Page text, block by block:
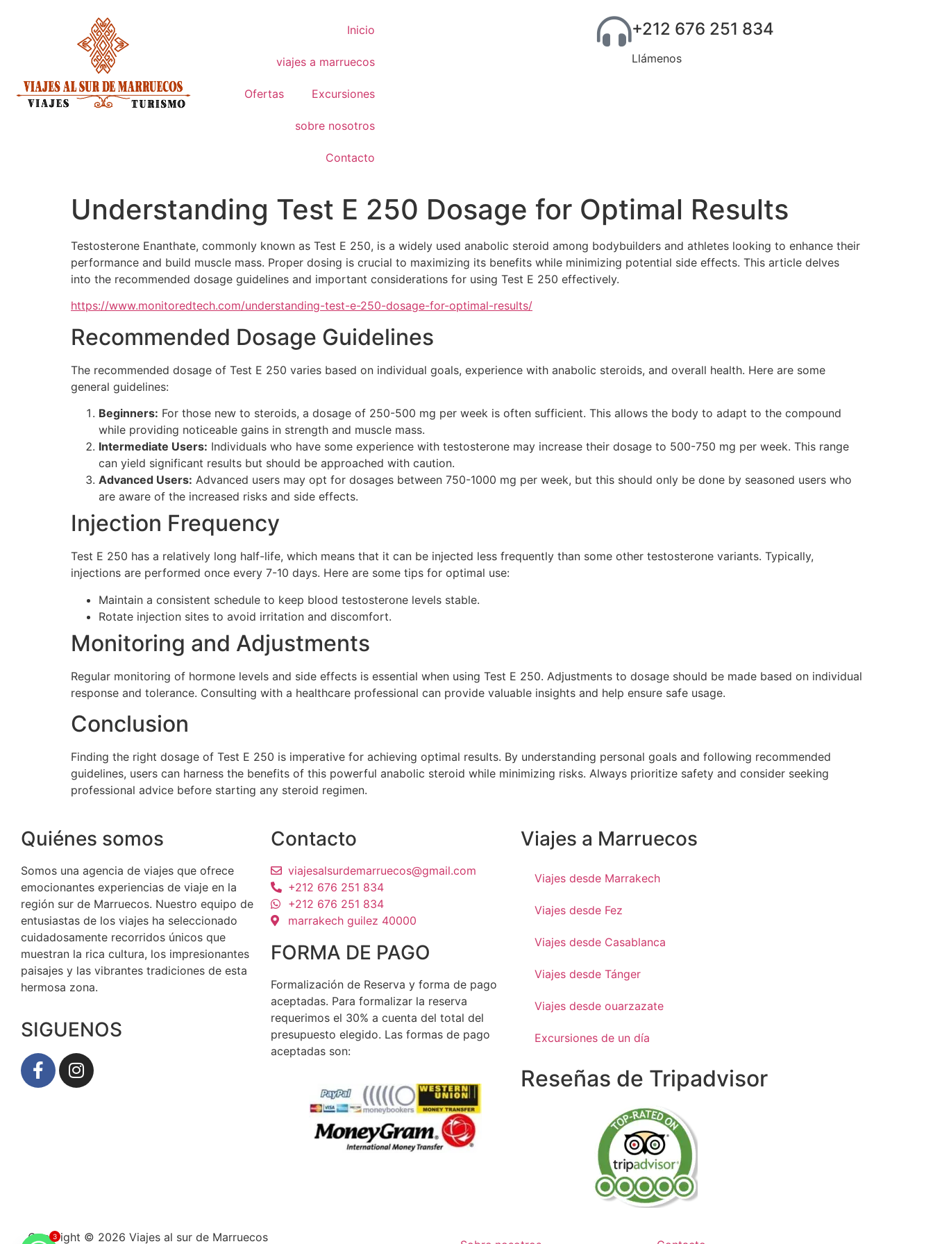
Inicio
viajes a marruecos
Ofertas Excursiones
sobre nosotros
Contacto
+212 676 251 834
Llámenos
Understanding Test E 250 Dosage for Optimal Results
Testosterone Enanthate, commonly known as Test E 250, is a widely used anabolic steroid among bodybuilders and athletes looking to enhance their
performance and build muscle mass. Proper dosing is crucial to maximizing its benefits while minimizing potential side effects. This article delves
into the recommended dosage guidelines and important considerations for using Test E 250 effectively.
https://www.monitoredtech.com/understanding-test-e-250-dosage-for-optimal-results/
Recommended Dosage Guidelines
The recommended dosage of Test E 250 varies based on individual goals, experience with anabolic steroids, and overall health. Here are some
general guidelines:
Beginners: For those new to steroids, a dosage of 250-500 mg per week is often sufficient. This allows the body to adapt to the compound
while providing noticeable gains in strength and muscle mass.
Intermediate Users: Individuals who have some experience with testosterone may increase their dosage to 500-750 mg per week. This range
can yield significant results but should be approached with caution.
Advanced Users: Advanced users may opt for dosages between 750-1000 mg per week, but this should only be done by seasoned users who
are aware of the increased risks and side effects.
Injection Frequency
Test E 250 has a relatively long half-life, which means that it can be injected less frequently than some other testosterone variants. Typically,
injections are performed once every 7-10 days. Here are some tips for optimal use:
Maintain a consistent schedule to keep blood testosterone levels stable.
Rotate injection sites to avoid irritation and discomfort.
Monitoring and Adjustments
Regular monitoring of hormone levels and side effects is essential when using Test E 250. Adjustments to dosage should be made based on individual
response and tolerance. Consulting with a healthcare professional can provide valuable insights and help ensure safe usage.
Conclusion
Finding the right dosage of Test E 250 is imperative for achieving optimal results. By understanding personal goals and following recommended
guidelines, users can harness the benefits of this powerful anabolic steroid while minimizing risks. Always prioritize safety and consider seeking
professional advice before starting any steroid regimen.
Quiénes somos
Somos una agencia de viajes que ofrece
emocionantes experiencias de viaje en la
región sur de Marruecos. Nuestro equipo de
entusiastas de los viajes ha seleccionado
cuidadosamente recorridos únicos que
muestran la rica cultura, los impresionantes
paisajes y las vibrantes tradiciones de esta
hermosa zona.
SIGUENOS
Contacto
viajesalsurdemarruecos@gmail.com
+212 676 251 834
+212 676 251 834
marrakech guilez 40000
FORMA DE PAGO
Formalización de Reserva y forma de pago
aceptadas. Para formalizar la reserva
requerimos el 30% a cuenta del total del
presupuesto elegido. Las formas de pago
aceptadas son:
Viajes a Marruecos
Viajes desde Marrakech
Viajes desde Fez
Viajes desde Casablanca
Viajes desde Tánger
Viajes desde ouarzazate
Excursiones de un día
Reseñas de Tripadvisor
Copyright © 2026 Viajes al sur de Marruecos
3